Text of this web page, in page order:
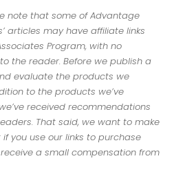
note that some of Advantage
articles may have affiliate links
Program, with no
the reader. Before we publish a
evaluate the products we
to the products we’ve
received recommendations
That said, we want to make
you use our links to purchase
a small compensation from